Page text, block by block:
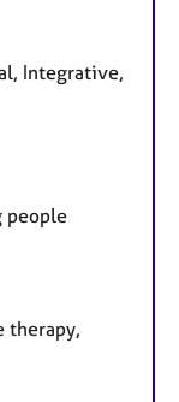
Integrative,
people
therapy,